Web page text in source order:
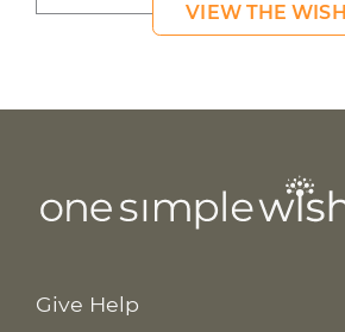
VIEW THE WISH
Give Help